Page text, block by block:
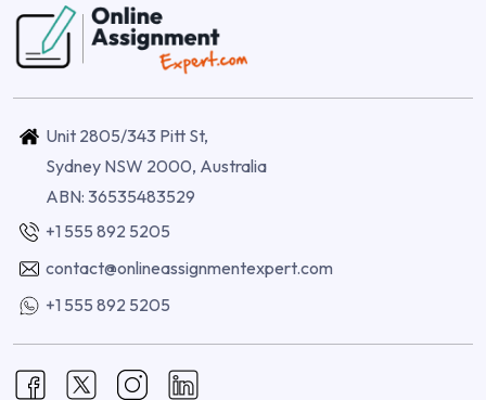
Unit 2805/343 Pitt St,
Sydney NSW 2000, Australia
ABN: 36535483529
+1 555 892 5205
contact@onlineassignmentexpert.com
+1 555 892 5205